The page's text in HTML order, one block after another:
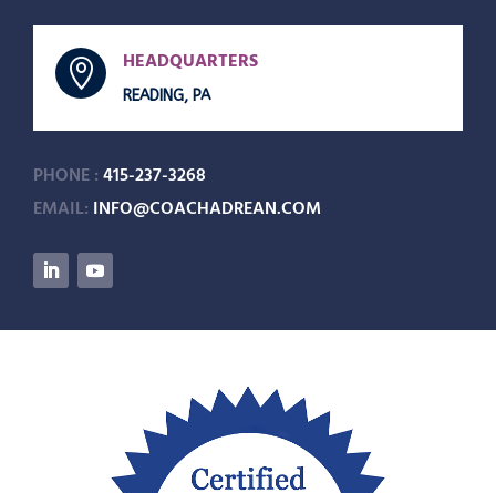
 HEADQUARTERS
READING, PA
PHONE :415-237-3268
EMAIL: INFO@COACHADREAN.COM